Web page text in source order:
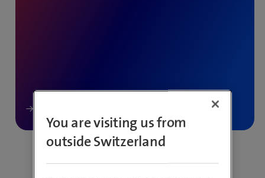
You are visiting us from
outside Switzerland